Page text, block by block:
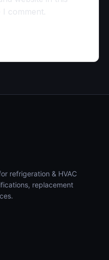
comment.
refrigeration & HVAC
replacement